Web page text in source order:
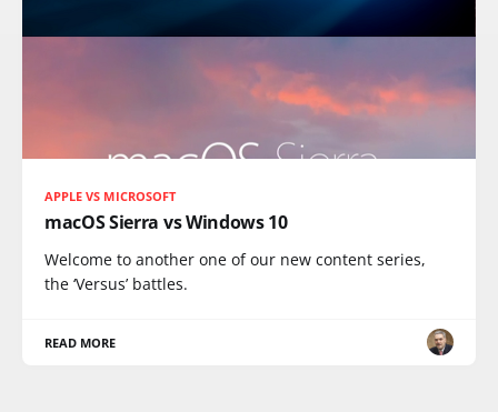
APPLE VS MICROSOFT
macOS Sierra vs Windows 10
Welcome to another one of our new content series,
the ‘Versus’ battles.
READ MORE